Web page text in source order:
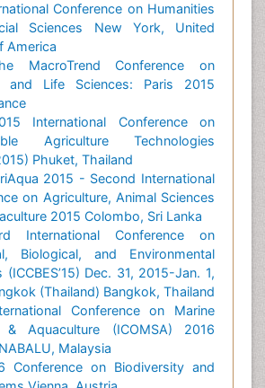
Conference on Humanities
Sciences New York, United
America
MacroTrend Conference on
and Life Sciences: Paris 2015
International Conference on
Agriculture Technologies
Phuket, Thailand
2015 - Second International
on Agriculture, Animal Sciences
2015 Colombo, Sri Lanka
International Conference on
Biological, and Environmental
(ICCBES’15) Dec. 31, 2015-Jan. 1,
(Thailand) Bangkok, Thailand
Conference on Marine
& Aquaculture (ICOMSA) 2016
Malaysia
Conference on Biodiversity and